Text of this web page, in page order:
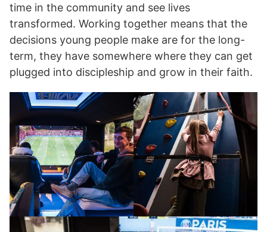
time in the community and see lives
transformed. Working together means that the
decisions young people make are for the long-
term, they have somewhere where they can get
plugged into discipleship and grow in their faith.